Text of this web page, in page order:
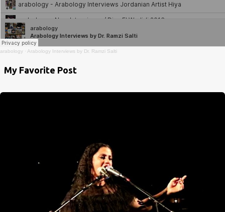
arabology · Arabology Interviews by Dr. Ramzi Salti
My Favorite Post